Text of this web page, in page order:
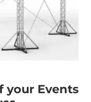
your Events